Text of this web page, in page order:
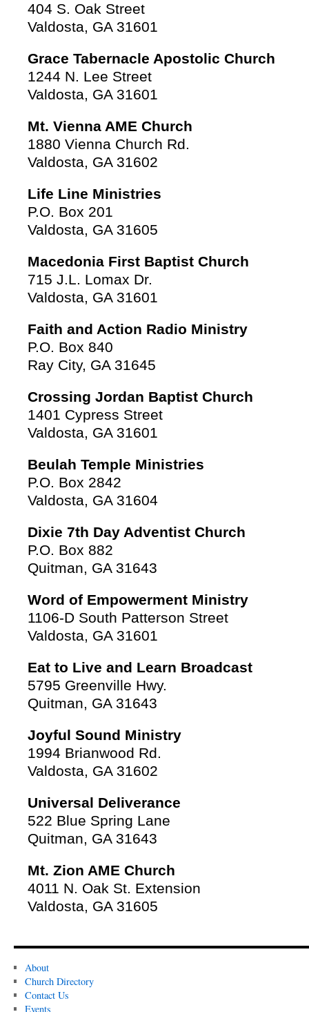
404 S. Oak Street
Valdosta, GA 31601
Grace Tabernacle Apostolic Church
1244 N. Lee Street
Valdosta, GA 31601
Mt. Vienna AME Church
1880 Vienna Church Rd.
Valdosta, GA 31602
Life Line Ministries
P.O. Box 201
Valdosta, GA 31605
Macedonia First Baptist Church
715 J.L. Lomax Dr.
Valdosta, GA 31601
Faith and Action Radio Ministry
P.O. Box 840
Ray City, GA 31645
Crossing Jordan Baptist Church
1401 Cypress Street
Valdosta, GA 31601
Beulah Temple Ministries
P.O. Box 2842
Valdosta, GA 31604
Dixie 7th Day Adventist Church
P.O. Box 882
Quitman, GA 31643
Word of Empowerment Ministry
1106-D South Patterson Street
Valdosta, GA 31601
Eat to Live and Learn Broadcast
5795 Greenville Hwy.
Quitman, GA 31643
Joyful Sound Ministry
1994 Brianwood Rd.
Valdosta, GA 31602
Universal Deliverance
522 Blue Spring Lane
Quitman, GA 31643
Mt. Zion AME Church
4011 N. Oak St. Extension
Valdosta, GA 31605
About
Church Directory
Contact Us
Events